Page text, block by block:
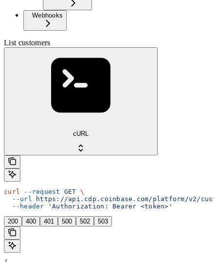
Webhooks
List customers
cURL
curl --request GET \
  --url
https://api.cdp.coinbase.com/platform/v2/
  --header
'Authorization: Bearer <token>'
200 400 401 500 502 503